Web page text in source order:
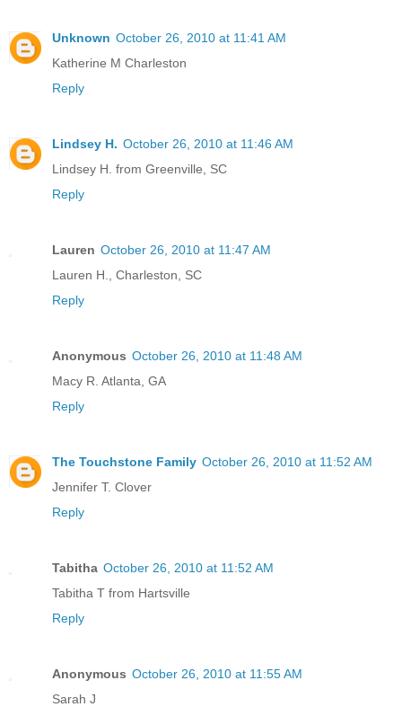
Unknown October 26, 2010 at 11:41 AM
Katherine M Charleston
Reply
Lindsey H. October 26, 2010 at 11:46 AM
Lindsey H. from Greenville, SC
Reply
Lauren October 26, 2010 at 11:47 AM
Lauren H., Charleston, SC
Reply
Anonymous October 26, 2010 at 11:48 AM
Macy R. Atlanta, GA
Reply
The Touchstone Family October 26, 2010 at 11:52 AM
Jennifer T. Clover
Reply
Tabitha October 26, 2010 at 11:52 AM
Tabitha T from Hartsville
Reply
Anonymous October 26, 2010 at 11:55 AM
Sarah J